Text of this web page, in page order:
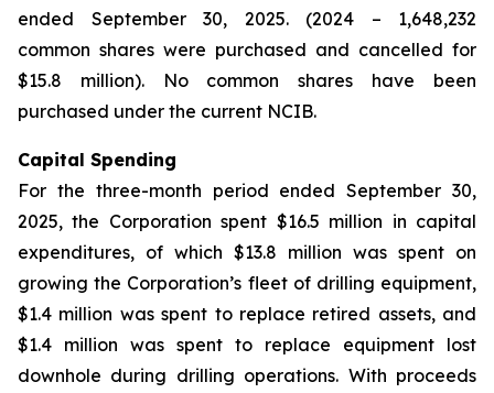
ended September 30, 2025. (2024 – 1,648,232
common shares were purchased and cancelled for
$15.8 million). No common shares have been
purchased under the current NCIB.
Capital Spending
For the three-month period ended September 30,
2025, the Corporation spent $16.5 million in capital
expenditures, of which $13.8 million was spent on
growing the Corporation’s fleet of drilling equipment,
$1.4 million was spent to replace retired assets, and
$1.4 million was spent to replace equipment lost
downhole during drilling operations. With proceeds